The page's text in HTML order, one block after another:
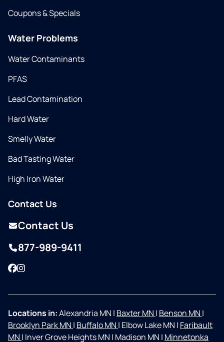
Coupons & Specials
Water Problems
Water Contaminants
PFAS
Lead Contamination
Hard Water
Smelly Water
Bad Tasting Water
High Iron Water
Contact Us
Contact Us
877-989-9411
Facebook
Instagram
Locations in:Alexandria MN | Baxter MN | Benson MN |
Brooklyn Park MN | Buffalo MN | Elbow Lake MN | Faribault
MN | Inver Grove Heights MN | Madison MN | Minnetonka